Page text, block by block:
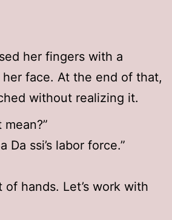
her fingers with a
face. At the end of that,
without realizing it.
Da ssi’s labor force.”
of hands. Let’s work with